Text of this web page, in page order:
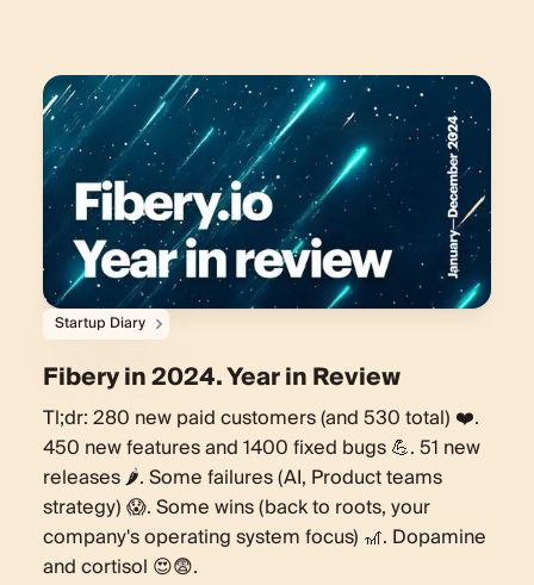
Startup Diary
Fibery in 2024. Year in Review
Tl;dr: 280 new paid customers (and 530 total) ❤️.
450 new features and 1400 fixed bugs 💪. 51 new
releases 🌶️. Some failures (AI, Product teams
strategy) 😱. Some wins (back to roots, your
company's operating system focus) 🎢. Dopamine
and cortisol 😍😨.